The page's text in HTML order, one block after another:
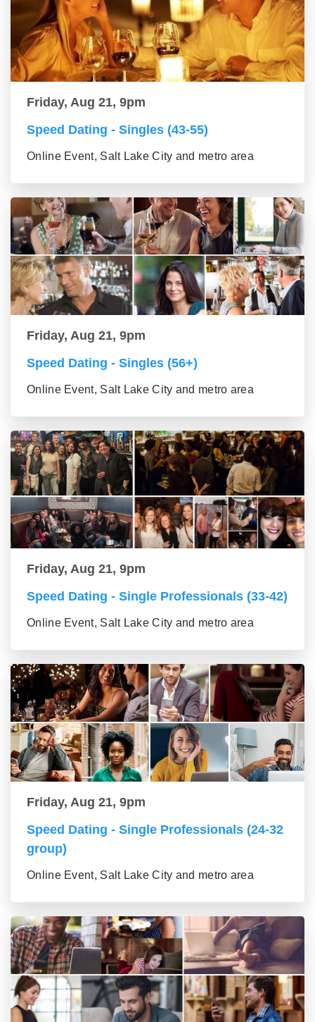
Friday, Aug 21, 9pm
Speed Dating - Singles (43-55)
Online Event, Salt Lake City and metro area
Friday, Aug 21, 9pm
Speed Dating - Singles (56+)
Online Event, Salt Lake City and metro area
Friday, Aug 21, 9pm
Speed Dating - Single Professionals (33-42)
Online Event, Salt Lake City and metro area
Friday, Aug 21, 9pm
Speed Dating - Single Professionals (24-32
group)
Online Event, Salt Lake City and metro area